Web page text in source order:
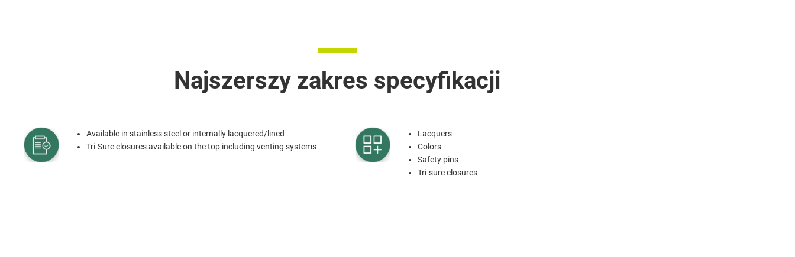
Najszerszy zakres specyfikacji
Available in stainless steel or internally lacquered/lined
Tri-Sure closures available on the top including venting systems
Lacquers
Colors
Safety pins
Tri-sure closures